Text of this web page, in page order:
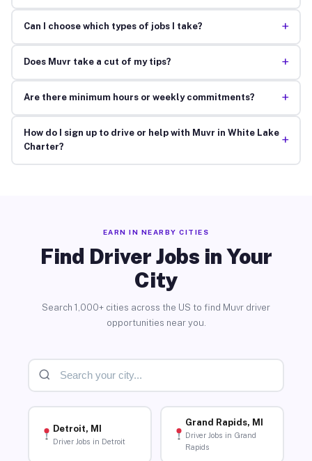
Can I choose which types of jobs I take? +
Does Muvr take a cut of my tips? +
Are there minimum hours or weekly commitments? +
How do I sign up to drive or help with Muvr in White Lake
Charter?
+
EARN IN NEARBY CITIES
Find Driver Jobs in Your
City
Search 1,000+ cities across the US to find Muvr driver
opportunities near you.
Detroit, MI
Driver Jobs in Detroit
Grand Rapids, MI
Driver Jobs in Grand
Rapids